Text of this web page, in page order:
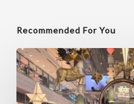
Recommended For You
“One
of
the